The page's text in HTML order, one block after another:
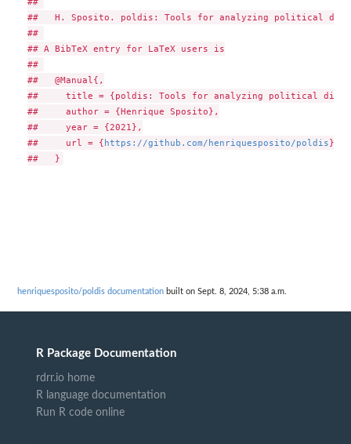
##   H. Sposito. poldis: Tools for analyzing political
##
## A BibTeX entry for LaTeX users is
##
##   @Manual{,
##     title = {poldis: Tools for analyzing political
##     author = {Henrique Sposito},
##     year = {2021},
##     url = {https://github.com/henriquesposito/poldis},
henriquesposito/poldis documentation built on Sept. 8, 2024, 5:38 a.m.
R Package Documentation
rdrr.io home
R language documentation
Run R code online